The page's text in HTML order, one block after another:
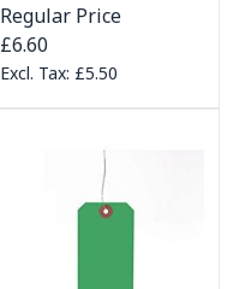
Regular Price
£6.60
£5.50